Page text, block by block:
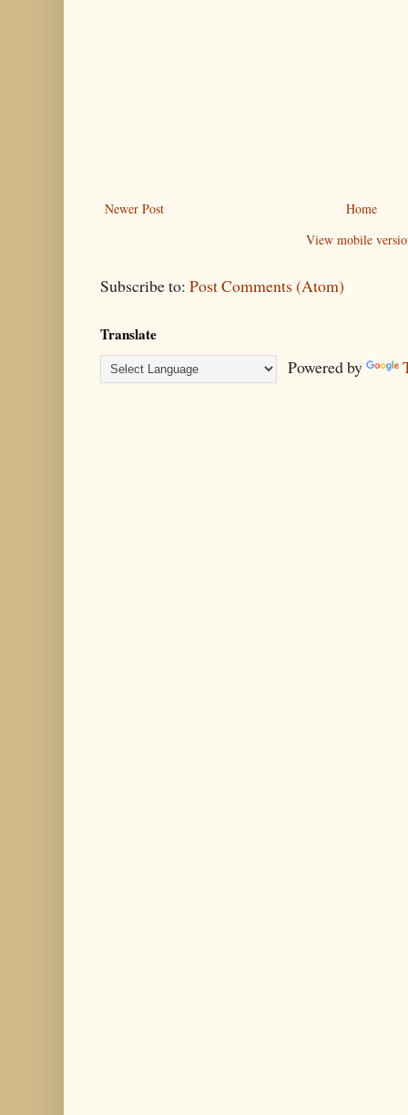
Newer Post
Home
View mobile
Subscribe to: Post Comments (Atom)
Translate
Powered by